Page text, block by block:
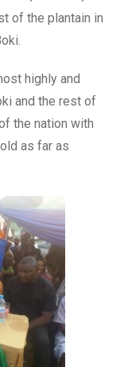
of the plantain in
highly and
and the rest of
the nation with
as far as